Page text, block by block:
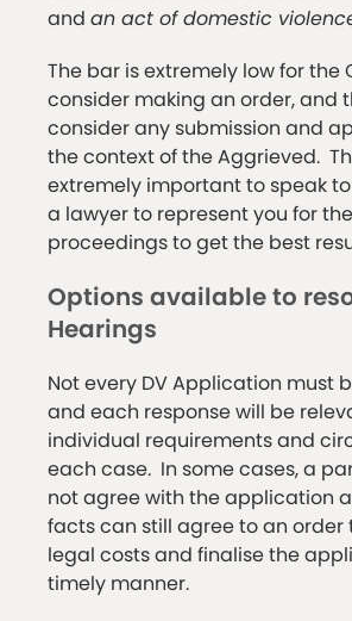
and an act of domestic
The bar is extremely low for the
consider making an order, and
consider any submission and
the context of the Aggrieved.
extremely important to speak
a lawyer to represent you for
proceedings to get the best
Options available to
Hearings
Not every DV Application must
and each response will be
individual requirements and
each case. In some cases, a
not agree with the application
facts can still agree to an order
legal costs and finalise the
timely manner.